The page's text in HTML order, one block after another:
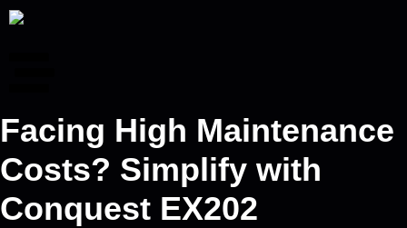
Facing High Maintenance
Costs? Simplify with
Conquest EX202